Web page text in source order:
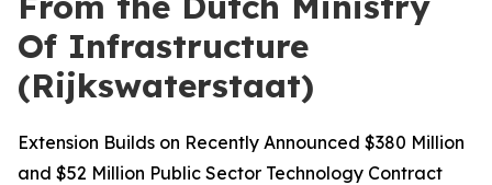
Of Infrastructure
(Rijkswaterstaat)
Extension Builds on Recently Announced $380 Million
and $52 Million Public Sector Technology Contract